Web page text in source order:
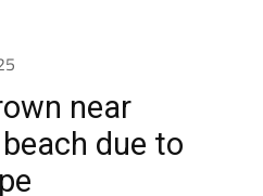
near
due to